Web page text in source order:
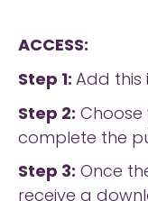
ACCESS:
Step 1: Add this
Step 2:
complete the
Step 3: Once
receive a